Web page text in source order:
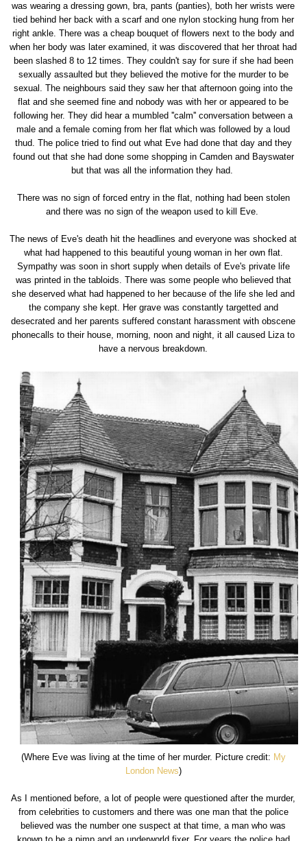
was wearing a dressing gown, bra, pants (panties), both her wrists were
tied behind her back with a scarf and one nylon stocking hung from her
right ankle. There was a cheap bouquet of flowers next to the body and
when her body was later examined, it was discovered that her throat had
been slashed 8 to 12 times. They couldn't say for sure if she had been
sexually assaulted but they believed the motive for the murder to be
sexual. The neighbours said they saw her that afternoon going into the
flat and she seemed fine and nobody was with her or appeared to be
following her. They did hear a mumbled ''calm'' conversation between a
male and a female coming from her flat which was followed by a loud
thud. The police tried to find out what Eve had done that day and they
found out that she had done some shopping in Camden and Bayswater
but that was all the information they had.
There was no sign of forced entry in the flat, nothing had been stolen
and there was no sign of the weapon used to kill Eve.
The news of Eve's death hit the headlines and everyone was shocked at
what had happened to this beautiful young woman in her own flat.
Sympathy was soon in short supply when details of Eve's private life
was printed in the tabloids. There was some people who believed that
she deserved what had happened to her because of the life she led and
the company she kept. Her grave was constantly targetted and
desecrated and her parents suffered constant harassment with obscene
phonecalls to their house, morning, noon and night, it all caused Liza to
have a nervous breakdown.
(Where Eve was living at the time of her murder. Picture credit: My
London News)
As I mentioned before, a lot of people were questioned after the murder,
from celebrities to customers and there was one man that the police
believed was the number one suspect at that time, a man who was